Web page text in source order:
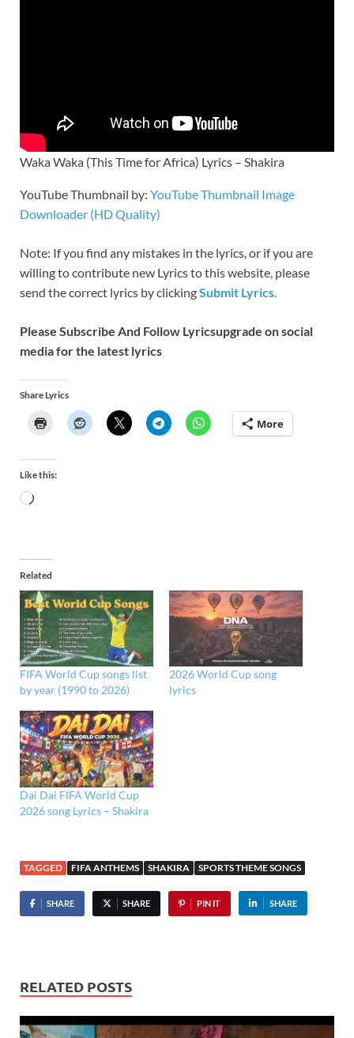
Waka Waka (This Time for Africa) Lyrics – Shakira
YouTube Thumbnail by: YouTube Thumbnail Image
Downloader (HD Quality)
Note: If you find any mistakes in the lyrics, or if you are
willing to contribute new Lyrics to this website, please
send the correct lyrics by clickingSubmit Lyrics.
Please Subscribe And Follow Lyricsupgrade on social
media for the latest lyrics
Share Lyrics
More
Like this:
Related
FIFA World Cup songs list
by year (1990 to 2026)
2026 World Cup song
lyrics
Dai Dai FIFA World Cup
2026 song Lyrics – Shakira
TAGGED FIFA ANTHEMS SHAKIRA SPORTS THEME SONGS
SHARE SHARE PIN IT SHARE
RELATED POSTS